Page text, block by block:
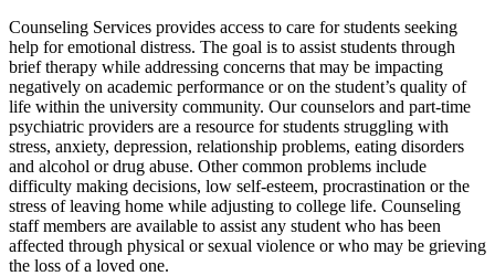
Counseling Services provides access to care for students seeking
help for emotional distress. The goal is to assist students through
brief therapy while addressing concerns that may be impacting
negatively on academic performance or on the student’s quality of
life within the university community. Our counselors and part-time
psychiatric providers are a resource for students struggling with
stress, anxiety, depression, relationship problems, eating disorders
and alcohol or drug abuse. Other common problems include
difficulty making decisions, low self-esteem, procrastination or the
stress of leaving home while adjusting to college life. Counseling
staff members are available to assist any student who has been
affected through physical or sexual violence or who may be grieving
the loss of a loved one.